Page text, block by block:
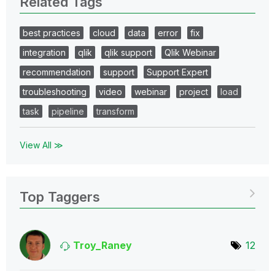
best practices cloud data error
fix
integration
qlik qlik support
Qlik Webinar
recommendation
support
Support Expert
troubleshooting
video webinar project
load
task
pipeline transform
View All ≫
Top Taggers
Troy_Raney 12